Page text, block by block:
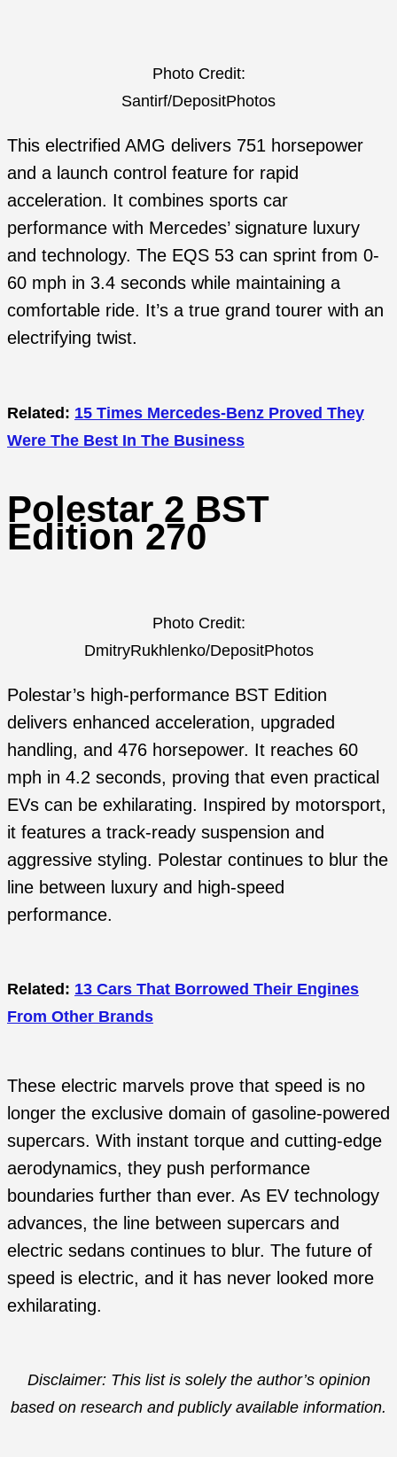
Photo Credit:
Santirf/DepositPhotos
This electrified AMG delivers 751 horsepower
and a launch control feature for rapid
acceleration. It combines sports car
performance with Mercedes’ signature luxury
and technology. The EQS 53 can sprint from 0-
60 mph in 3.4 seconds while maintaining a
comfortable ride. It’s a true grand tourer with an
electrifying twist.
Related: 15 Times Mercedes-Benz Proved They
Were The Best In The Business
Polestar 2 BST
Edition 270
Photo Credit:
DmitryRukhlenko/DepositPhotos
Polestar’s high-performance BST Edition
delivers enhanced acceleration, upgraded
handling, and 476 horsepower. It reaches 60
mph in 4.2 seconds, proving that even practical
EVs can be exhilarating. Inspired by motorsport,
it features a track-ready suspension and
aggressive styling. Polestar continues to blur the
line between luxury and high-speed
performance.
Related: 13 Cars That Borrowed Their Engines
From Other Brands
These electric marvels prove that speed is no
longer the exclusive domain of gasoline-powered
supercars. With instant torque and cutting-edge
aerodynamics, they push performance
boundaries further than ever. As EV technology
advances, the line between supercars and
electric sedans continues to blur. The future of
speed is electric, and it has never looked more
exhilarating.
Disclaimer: This list is solely the author’s opinion
based on research and publicly available information.